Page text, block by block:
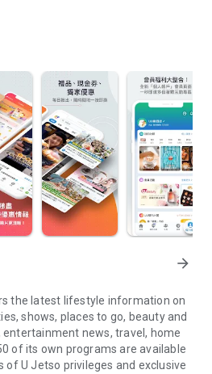
arrow_forward
the latest lifestyle information on
shows, places to go, beauty and
news, travel, home
of its own programs are available
of U Jetso privileges and exclusive